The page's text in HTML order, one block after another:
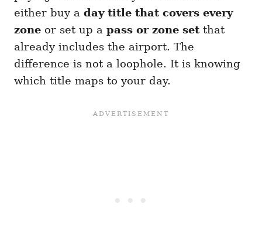
either buy a day title that covers every
zone or set up a pass or zone setthat
already includes the airport. The
difference is not a loophole. It is knowing
which title maps to your day.